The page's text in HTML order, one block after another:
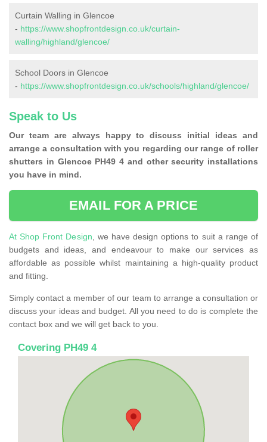
Curtain Walling in Glencoe
- https://www.shopfrontdesign.co.uk/curtain-
walling/highland/glencoe/
School Doors in Glencoe
- https://www.shopfrontdesign.co.uk/schools/highland/glencoe/
Speak to Us
Our team are always happy to discuss initial ideas and
arrange a consultation with you regarding our range of roller
shutters in Glencoe PH49 4 and other security installations
you have in mind.
EMAIL FOR A PRICE
At Shop Front Design, we have design options to suit a range of
budgets and ideas, and endeavour to make our services as
affordable as possible whilst maintaining a high-quality product
and fitting.
Simply contact a member of our team to arrange a consultation or
discuss your ideas and budget. All you need to do is complete the
contact box and we will get back to you.
Covering PH49 4